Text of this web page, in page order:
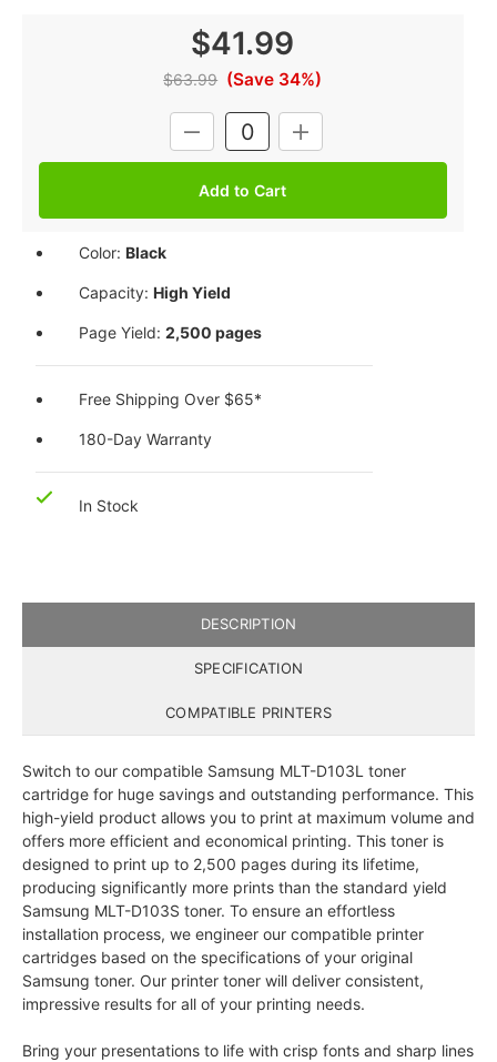
$41.99
$63.99 (Save 34%)
DECREASE
QUANTITY:
INCREASE
QUANTITY:
Color:Black
Capacity:High Yield
Page Yield:2,500 pages
Free Shipping Over $65*
180-Day Warranty
In Stock
DESCRIPTION
SPECIFICATION
COMPATIBLE PRINTERS
Switch to our compatible Samsung MLT-D103L toner
cartridge for huge savings and outstanding performance. This
high-yield product allows you to print at maximum volume and
offers more efficient and economical printing. This toner is
designed to print up to 2,500 pages during its lifetime,
producing significantly more prints than the standard yield
Samsung MLT-D103S toner. To ensure an effortless
installation process, we engineer our compatible printer
cartridges based on the specifications of your original
Samsung toner. Our printer toner will deliver consistent,
impressive results for all of your printing needs.
Bring your presentations to life with crisp fonts and sharp lines